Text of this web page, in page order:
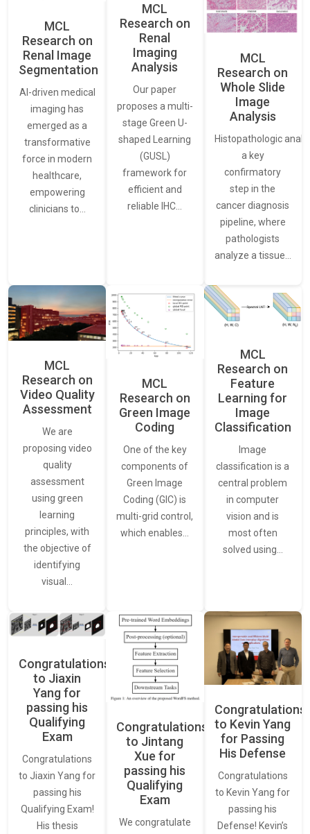
MCL
Research on
Renal Image
Segmentation
AI-driven medical
imaging has
emerged as a
transformative
force in modern
healthcare,
empowering
clinicians to…
MCL
Research on
Renal
Imaging
Analysis
Our paper
proposes a multi-
stage Green U-
shaped Learning
(GUSL)
framework for
efficient and
reliable IHC…
MCL
Research on
Whole Slide
Image
Analysis
Histopathologic
a key
confirmatory
step in the
cancer diagnosis
pipeline, where
pathologists
analyze a tissue…
MCL
Research on
Video Quality
Assessment
We are
proposing video
quality
assessment
using green
learning
principles, with
the objective of
identifying
visual…
MCL
Research on
Green Image
Coding
One of the key
components of
Green Image
Coding (GIC) is
multi-grid control,
which enables…
MCL
Research on
Feature
Learning for
Image
Classification
Image
classification is a
central problem
in computer
vision and is
most often
solved using…
Congratulations
to Jiaxin
Yang for
passing his
Qualifying
Exam
Congratulations
to Jiaxin Yang for
passing his
Qualifying Exam!
His thesis
Congratulations
to Jintang
Xue for
passing his
Qualifying
Exam
We congratulate
Congratulations
to Kevin Yang
for Passing
His Defense
Congratulations
to Kevin Yang for
passing his
Defense! Kevin’s